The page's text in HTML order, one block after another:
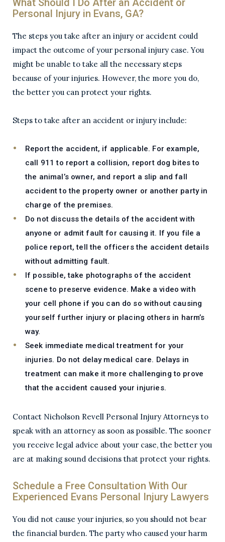
What Should I Do After an Accident or
Personal Injury in Evans, GA?
The steps you take after an injury or accident could
impact the outcome of your personal injury case. You
might be unable to take all the necessary steps
because of your injuries. However, the more you do,
the better you can protect your rights.
Steps to take after an accident or injury include:
Report the accident, if applicable. For example,
call 911 to report a collision, report dog bites to
the animal’s owner, and report a slip and fall
accident to the property owner or another party in
charge of the premises.
Do not discuss the details of the accident with
anyone or admit fault for causing it. If you file a
police report, tell the officers the accident details
without admitting fault.
If possible, take photographs of the accident
scene to preserve evidence. Make a video with
your cell phone if you can do so without causing
yourself further injury or placing others in harm’s
way.
Seek immediate medical treatment for your
injuries. Do not delay medical care. Delays in
treatment can make it more challenging to prove
that the accident caused your injuries.
Contact Nicholson Revell Personal Injury Attorneys to
speak with an attorney as soon as possible. The sooner
you receive legal advice about your case, the better you
are at making sound decisions that protect your rights.
Schedule a Free Consultation With Our
Experienced Evans Personal Injury Lawyers
You did not cause your injuries, so you should not bear
the financial burden. The party who caused your harm